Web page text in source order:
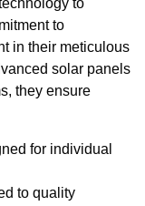
to
in their meticulous
solar panels
they ensure
for individual
to quality